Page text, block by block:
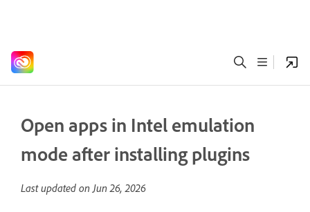
Open apps in Intel emulation
mode after installing plugins
Last updated onJun 26, 2026